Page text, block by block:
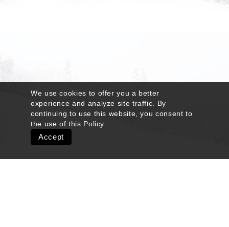
We use cookies to offer you a better
experience and analyze site traffic. By
continuing to use this website, you consent to
the use of this Policy
Accept